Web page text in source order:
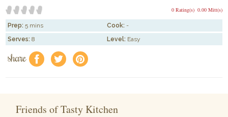
0.00 Mitt(s)
0 Rating(s)
Prep: 5 mins Cook: -
Serves: 8 Level: Easy
share f a e
Friends of Tasty Kitchen